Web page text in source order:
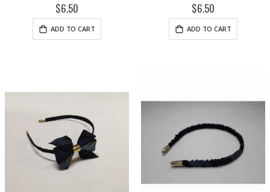
0%$6.50
ADD TO CART
0%$6.50
ADD TO CART